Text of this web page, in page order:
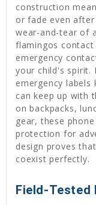
construction
or fade even
wear-and-tear of
flamingos
emergency
your child's spirit.
emergency
can keep up with
on backpacks,
gear, these
protection for
design proves
coexist perfectly.
Field-Tested